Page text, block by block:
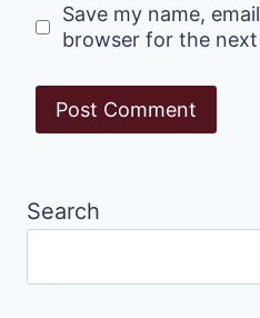
Save my name,
browser for the
Search